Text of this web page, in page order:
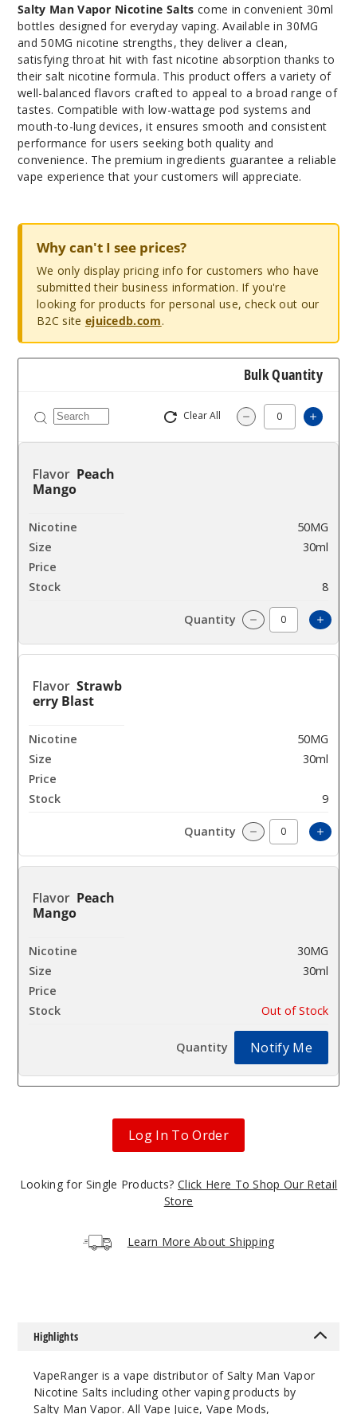
Salty Man Vapor Nicotine Salts come in convenient 30ml
bottles designed for everyday vaping. Available in 30MG
and 50MG nicotine strengths, they deliver a clean,
satisfying throat hit with fast nicotine absorption thanks to
their salt nicotine formula. This product offers a variety of
well-balanced flavors crafted to appeal to a broad range of
tastes. Compatible with low-wattage pod systems and
mouth-to-lung devices, it ensures smooth and consistent
performance for users seeking both quality and
convenience. The premium ingredients guarantee a reliable
vape experience that your customers will appreciate.
Why can't I see prices?
We only display pricing info for customers who have
submitted their business information. If you're
looking for products for personal use, check out our
B2C site ejuicedb.com.
Bulk Quantity
Clear All Decrease
Peach
Mango
50MG
30ml
8
Decrease
Strawb
erry Blast
50MG
30ml
9
Decrease
Peach
Mango
30MG
30ml
Out of Stock
Notify Me
Log In To Order
Looking for Single Products? Click Here To Shop Our Retail
Store
Learn More About Shipping
Highlights
VapeRanger is a vape distributor of Salty Man Vapor
Nicotine Salts including other vaping products by
Salty Man Vapor. All Vape Juice, Vape Mods,